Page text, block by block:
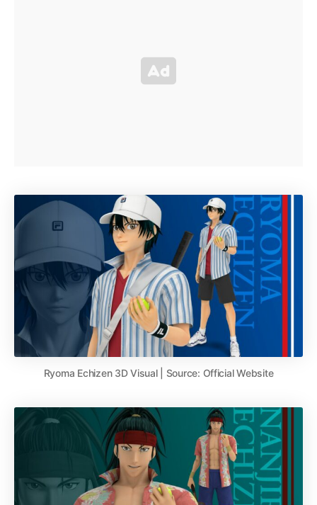
Ryoma Echizen 3D Visual | Source: Official Website